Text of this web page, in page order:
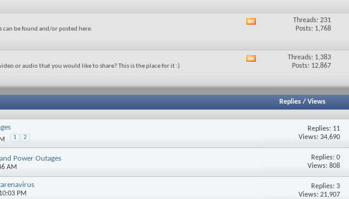
RSS
can be found and/or posted here.
RSS
Threads: 231
Posts: 1,768
or audio that you would like to share? This is the place for it :)
RSS
feed
Threads: 1,383
Posts: 12,867
Replies /Views
1 2
Replies: 11
Views: 34,690
Power Outages
AM
Replies: 0
Views: 808
PM
Replies: 3
Views: 21,907